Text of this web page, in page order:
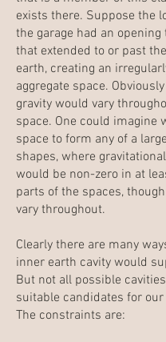
exists there. Suppose the
the garage had an
that extended to or past
earth, creating an
aggregate space.
gravity would vary
space. One could imagine
space to form any of a
shapes, where
would be non-zero in at
parts of the spaces,
vary throughout.
Clearly there are many
inner earth cavity would
But not all possible
suitable candidates for
The constraints are: